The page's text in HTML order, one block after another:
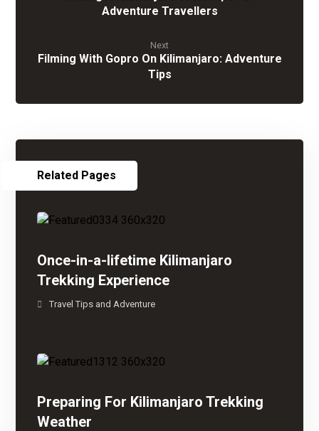
Adventure Travellers
Next
Filming With Gopro On Kilimanjaro: Adventure
Tips
Related Pages
Once-in-a-lifetime Kilimanjaro
Trekking Experience
Travel Tips and Adventure
Preparing For Kilimanjaro Trekking
Weather